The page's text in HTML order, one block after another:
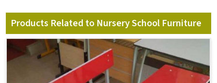
Products Related to Nursery School Furniture